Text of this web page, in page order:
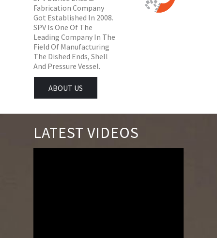
Fabrication Company
Got Established In 2008.
SPV Is One Of The
Leading Company In The
Field Of Manufacturing
The Dished Ends, Shell
And Pressure Vessel.
ABOUT US
LATEST VIDEOS